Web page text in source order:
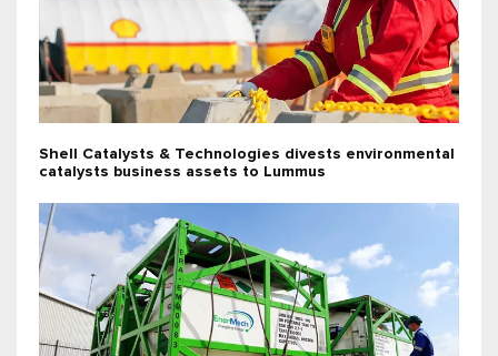
Shell Catalysts & Technologies divests environmental
catalysts business assets to Lummus